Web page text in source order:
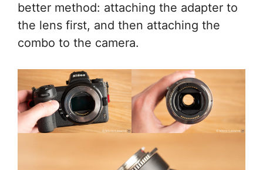
better method: attaching the adapter to
the lens first, and then attaching the
combo to the camera.